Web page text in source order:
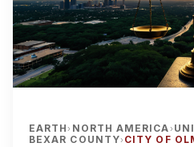
EARTH› NORTH AMERICA›
BEXAR COUNTY› CITY OF